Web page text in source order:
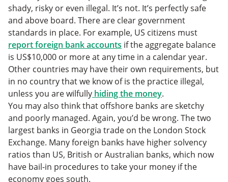
shady, risky or even illegal. It’s not. It’s perfectly safe
and above board. There are clear government
standards in place. For example, US citizens must
report foreign bank accounts if the aggregate balance
is US$10,000 or more at any time in a calendar year.
Other countries may have their own requirements, but
in no country that we know of is the practice illegal,
unless you are wilfully hiding the money.
You may also think that offshore banks are sketchy
and poorly managed. Again, you’d be wrong. The two
largest banks in Georgia trade on the London Stock
Exchange. Many foreign banks have higher solvency
ratios than US, British or Australian banks, which now
have bail-in procedures to take your money if the
economy goes south.